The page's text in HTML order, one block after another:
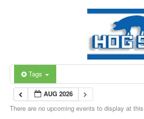
Tags
AUG 2026
There are no upcoming events to display at